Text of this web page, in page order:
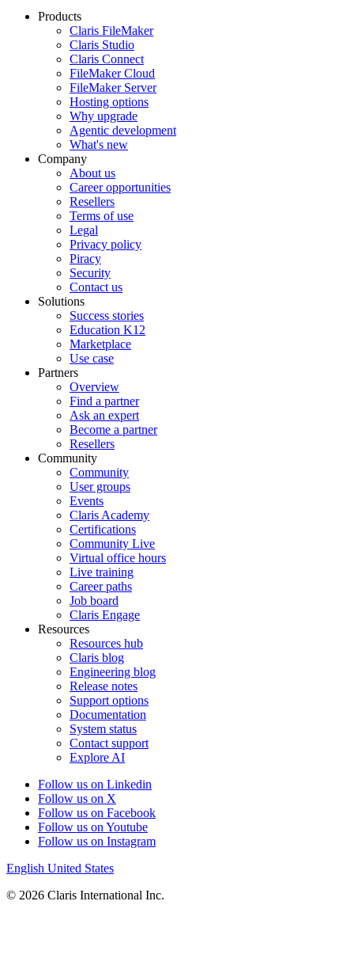
Products
Claris FileMaker
Claris Studio
Claris Connect
FileMaker Cloud
FileMaker Server
Hosting options
Why upgrade
Agentic development
What's new
Company
About us
Career opportunities
Resellers
Terms of use
Legal
Privacy policy
Piracy
Security
Contact us
Solutions
Success stories
Education K12
Marketplace
Use case
Partners
Overview
Find a partner
Ask an expert
Become a partner
Resellers
Community
Community
User groups
Events
Claris Academy
Certifications
Community Live
Virtual office hours
Live training
Career paths
Job board
Claris Engage
Resources
Resources hub
Claris blog
Engineering blog
Release notes
Support options
Documentation
System status
Contact support
Explore AI
Follow us on Linkedin
Follow us on X
Follow us on Facebook
Follow us on Youtube
Follow us on Instagram
English United States
© 2026 Claris International Inc.